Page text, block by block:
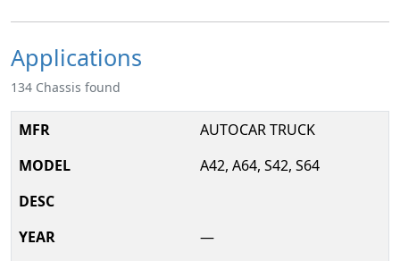
Applications
134 Chassis found
AUTOCAR TRUCK
A42, A64, S42, S64
—